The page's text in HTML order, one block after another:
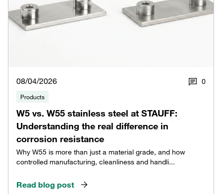
08/04/2026 0
Products
W5 vs. W55 stainless steel at STAUFF:
Understanding the real difference in
corrosion resistance
Why W55 is more than just a material grade, and how
controlled manufacturing, cleanliness and handli...
Read blog post